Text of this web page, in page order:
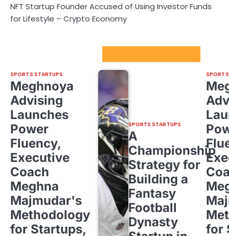
NFT Startup Founder Accused of Using Investor Funds
for Lifestyle – Crypto Economy
SPORTS STARTUPS
Meghnoya
Advising
Launches
Power
Fluency,
Executive
Coach
Meghna
Majmudar's
Methodology
for Startups,
SPORTS STARTUPS
A
Championship
Strategy for
Building a
Fantasy
Football
Dynasty
for